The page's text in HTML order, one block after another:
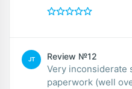
JT Review №12
Very inconsiderate
paperwork (well